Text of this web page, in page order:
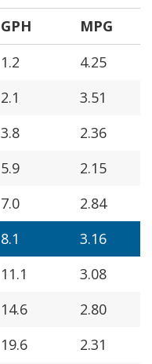
GPH
MPG
1.2
4.25
2.1
3.51
3.8
2.36
5.9
2.15
7.0
2.84
8.1
3.16
11.1
3.08
14.6
2.80
19.6
2.31